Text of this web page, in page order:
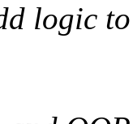
logic